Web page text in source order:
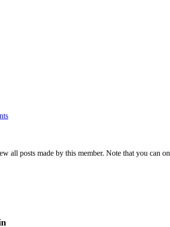
all posts made by this member. Note that you can